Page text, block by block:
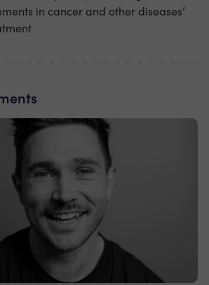
in cancer and other diseases’